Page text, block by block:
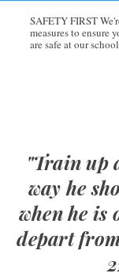
SAFETY FIRST
measures to ensure
are safe at our
"Train up
way he
when he is
depart